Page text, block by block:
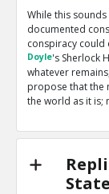
While this
documented
conspiracy could
Doyle's Sherlock
whatever
propose that the
the world as it is;
essays posted
what I regard as
accompanied